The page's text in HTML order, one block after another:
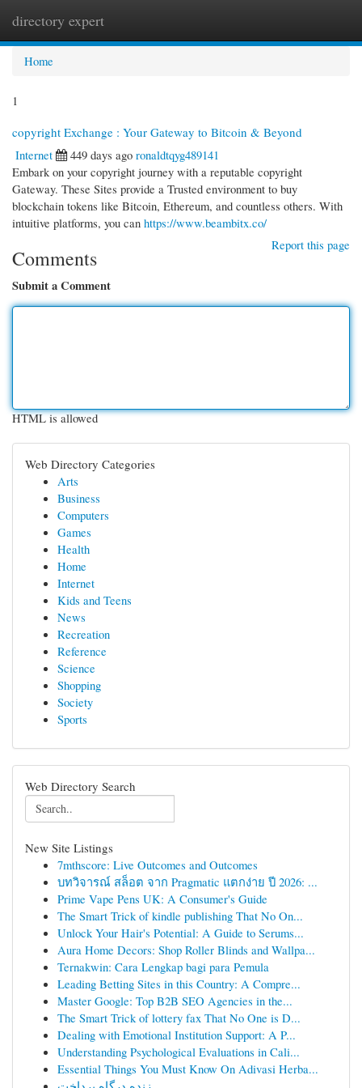
directory expert
Home
1
copyright Exchange : Your Gateway to Bitcoin & Beyond
Internet
449 days ago ronaldtqyg489141
Embark on your copyright journey with a reputable copyright
Gateway. These Sites provide a Trusted environment to buy
blockchain tokens like Bitcoin, Ethereum, and countless others. With
intuitive platforms, you can https://www.beambitx.co/
Report this page
Comments
Submit a Comment
HTML is allowed
Web Directory Categories
Arts
Business
Computers
Games
Health
Home
Internet
Kids and Teens
News
Recreation
Reference
Science
Shopping
Society
Sports
Web Directory Search
New Site Listings
7mthscore: Live Outcomes and Outcomes
บทวิจารณ์ สล็อต จาก Pragmatic แตกง่าย ปี 2026: ...
Prime Vape Pens UK: A Consumer's Guide
The Smart Trick of kindle publishing That No On...
Unlock Your Hair's Potential: A Guide to Serums...
Aura Home Decors: Shop Roller Blinds and Wallpa...
Ternakwin: Cara Lengkap bagi para Pemula
Leading Betting Sites in this Country: A Compre...
Master Google: Top B2B SEO Agencies in the...
The Smart Trick of lottery fax That No One is D...
Dealing with Emotional Institution Support: A P...
Understanding Psychological Evaluations in Cali...
Essential Things You Must Know On Adivasi Herba...